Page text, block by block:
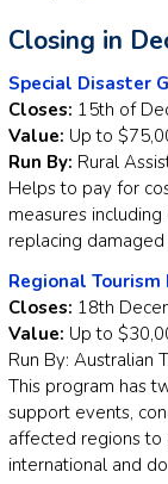
Closing in
Special Disaster
Closes: 15th of
Value: Up to
Run By: Rural
Helps to pay for
measures
replacing
Regional
Closes: 18th
Value: Up to
Run By: Australian
This program has
support events,
affected regions to
international and